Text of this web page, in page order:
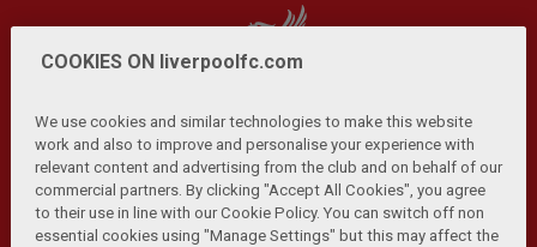
Privacy Policy | Terms and Conditions | Anti-Slavery |
Cookies Help Browser Support RSS Feeds
Contact Us Accessibility
COOKIES ON liverpoolfc.com
We use cookies and similar technologies to make this website
work and also to improve and personalise your experience with
relevant content and advertising from the club and on behalf of our
commercial partners. By clicking "Accept All Cookies", you agree
to their use in line with our Cookie Policy. You can switch off non
essential cookies using "Manage Settings" but this may affect the